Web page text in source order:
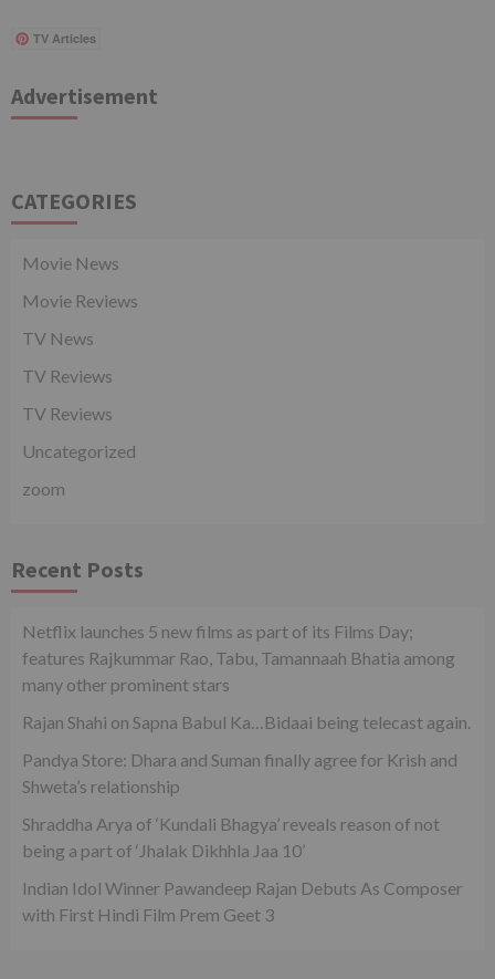
TV Articles
Advertisement
CATEGORIES
Movie News
Movie Reviews
TV News
TV Reviews
TV Reviews
Uncategorized
zoom
Recent Posts
Netflix launches 5 new films as part of its Films Day;
features Rajkummar Rao, Tabu, Tamannaah Bhatia among
many other prominent stars
Rajan Shahi on Sapna Babul Ka…Bidaai being telecast again.
Pandya Store: Dhara and Suman finally agree for Krish and
Shweta’s relationship
Shraddha Arya of ‘Kundali Bhagya’ reveals reason of not
being a part of ‘Jhalak Dikhhla Jaa 10’
Indian Idol Winner Pawandeep Rajan Debuts As Composer
with First Hindi Film Prem Geet 3